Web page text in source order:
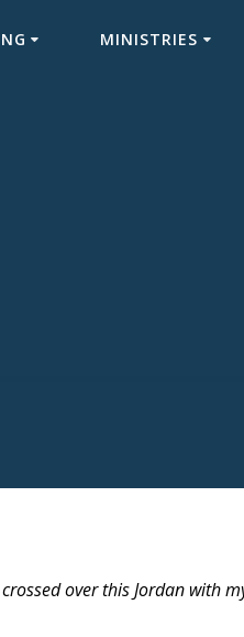
MINISTRIES
over this Jordan with